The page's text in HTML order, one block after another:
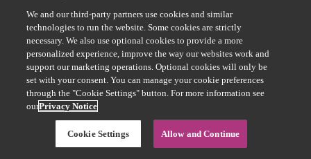
We and our third-party partners use cookies and similar
technologies to run the website. Some cookies are strictly
necessary. We also use optional cookies to provide a more
personalized experience, improve the way our websites work and
support our marketing operations. Optional cookies will only be
set with your consent. You can manage your cookie preferences
through the "Cookie Settings" button. For more information see
ourPrivacy Notice
Cookie Settings Allow and Continue